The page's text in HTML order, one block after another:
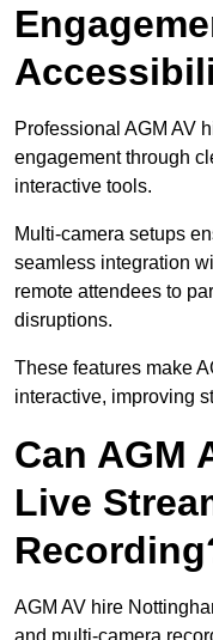
Professional AGM AV
engagement through
interactive tools.
Multi-camera setups
seamless integration
remote attendees to
disruptions.
These features make
interactive, improving
Can AGM
Live
AGM AV hire